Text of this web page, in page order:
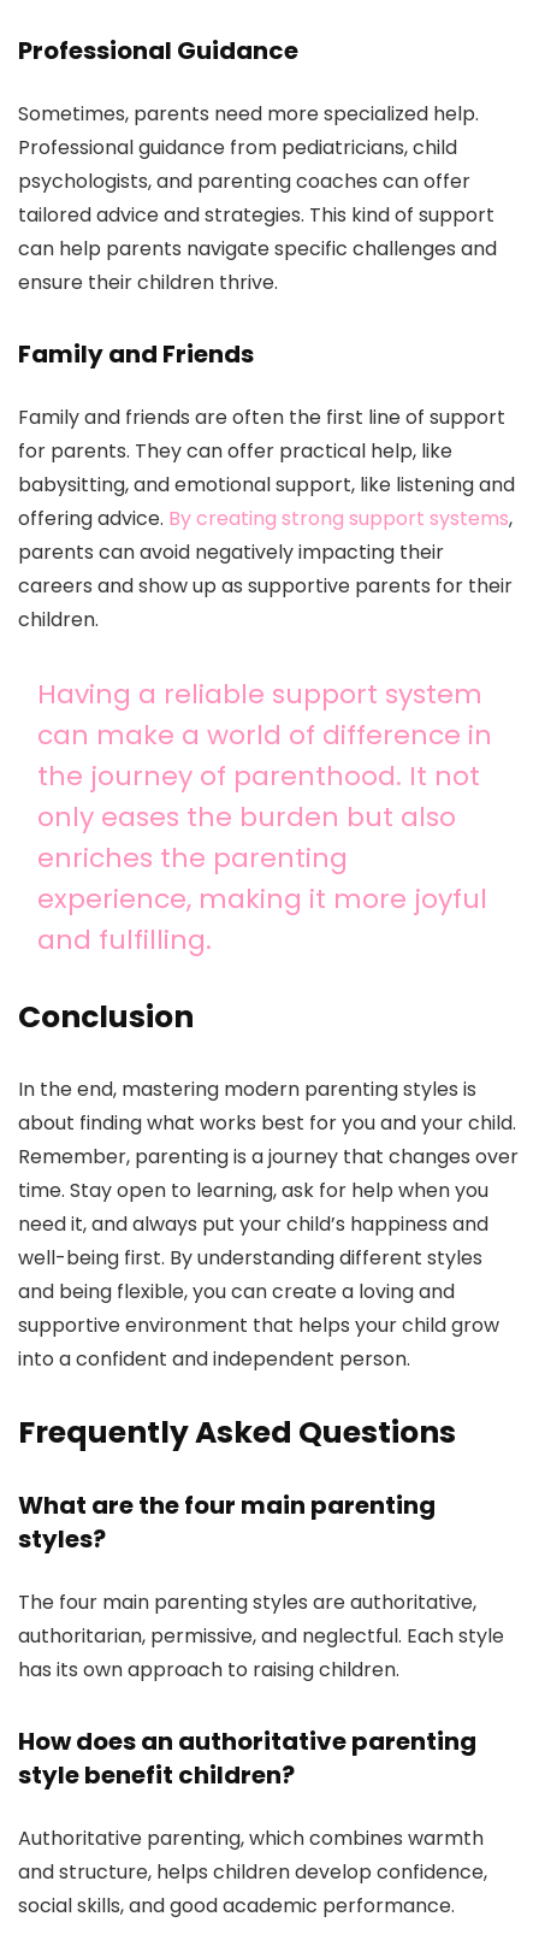
Professional Guidance
Sometimes, parents need more specialized help.
Professional guidance from pediatricians, child
psychologists, and parenting coaches can offer
tailored advice and strategies. This kind of support
can help parents navigate specific challenges and
ensure their children thrive.
Family and Friends
Family and friends are often the first line of support
for parents. They can offer practical help, like
babysitting, and emotional support, like listening and
offering advice. By creating strong support systems,
parents can avoid negatively impacting their
careers and show up as supportive parents for their
children.
Having a reliable support system
can make a world of difference in
the journey of parenthood. It not
only eases the burden but also
enriches the parenting
experience, making it more joyful
and fulfilling.
Conclusion
In the end, mastering modern parenting styles is
about finding what works best for you and your child.
Remember, parenting is a journey that changes over
time. Stay open to learning, ask for help when you
need it, and always put your child’s happiness and
well-being first. By understanding different styles
and being flexible, you can create a loving and
supportive environment that helps your child grow
into a confident and independent person.
Frequently Asked Questions
What are the four main parenting
styles?
The four main parenting styles are authoritative,
authoritarian, permissive, and neglectful. Each style
has its own approach to raising children.
How does an authoritative parenting
style benefit children?
Authoritative parenting, which combines warmth
and structure, helps children develop confidence,
social skills, and good academic performance.